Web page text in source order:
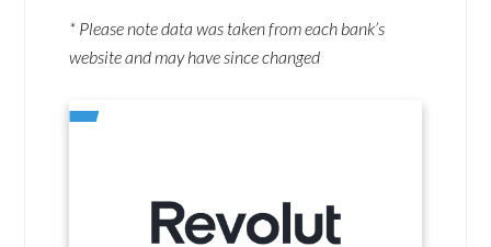
* Please note data was taken from each bank’s
website and may have since changed